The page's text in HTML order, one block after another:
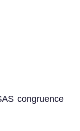
congruence